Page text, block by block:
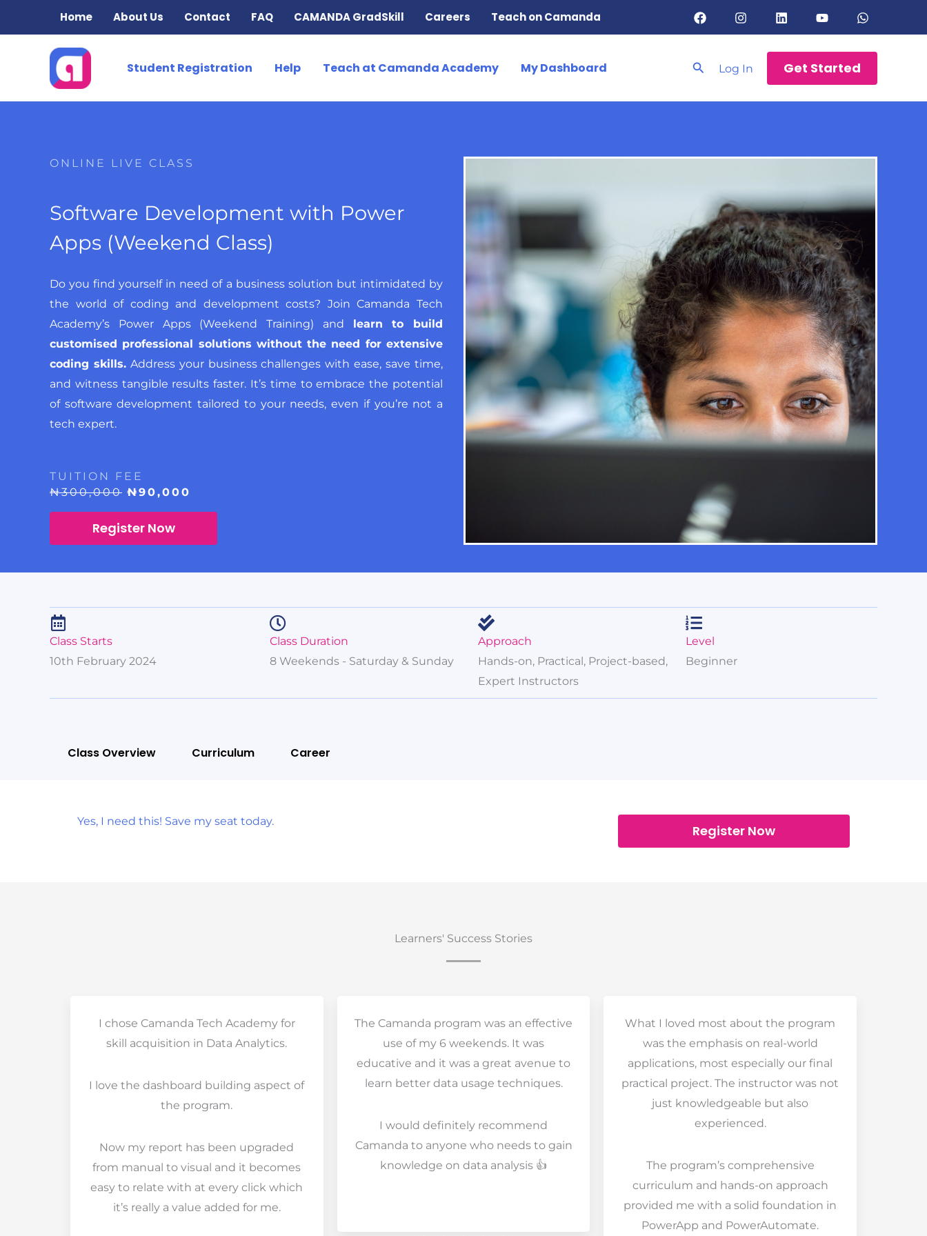
Home About Us Contact FAQ CAMANDA GradSkill Careers Teach on Camanda
Student Registration Help Teach at Camanda Academy My Dashboard SearchLog In Get Started
ONLINE LIVE CLASS
Software Development with Power
Apps (Weekend Class)
Do you find yourself in need of a business solution but intimidated by
the world of coding and development costs? Join Camanda Tech
Academy’s Power Apps (Weekend Training) and learn to build
customised professional solutions without the need for extensive
coding skills.Address your business challenges with ease, save time,
and witness tangible results faster. It’s time to embrace the potential
of software development tailored to your needs, even if you’re not a
tech expert.
TUITION FEE
₦300,000 ₦90,000
Register Now
Class Starts
10th February 2024
Class Duration
8 Weekends - Saturday & Sunday
Approach
Hands-on, Practical, Project-based,
Expert Instructors
Level
Beginner
Class Overview Curriculum Career
Yes, I need this! Save my seat today.
Register Now
Learners' Success Stories
I chose Camanda Tech Academy for
skill acquisition in Data Analytics.
I love the dashboard building aspect of
the program.
Now my report has been upgraded
from manual to visual and it becomes
easy to relate with at every click which
it’s really a value added for me.
The Camanda program was an effective
use of my 6 weekends. It was
educative and it was a great avenue to
learn better data usage techniques.
I would definitely recommend
Camanda to anyone who needs to gain
knowledge on data analysis 👍
What I loved most about the program
was the emphasis on real-world
applications, most especially our final
practical project. The instructor was not
just knowledgeable but also
experienced.
The program’s comprehensive
curriculum and hands-on approach
provided me with a solid foundation in
PowerApp and PowerAutomate.